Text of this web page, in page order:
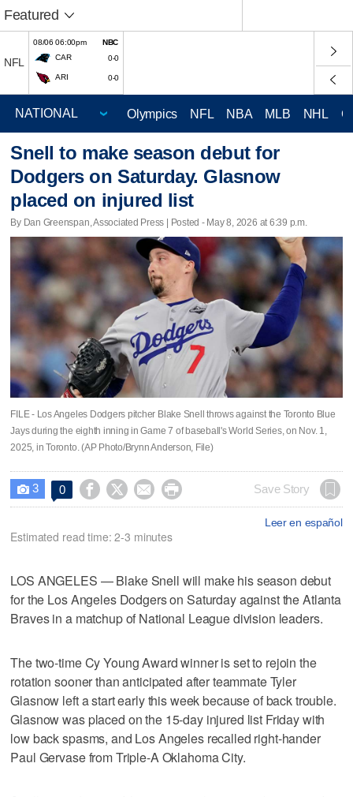
Featured
NFL
08/06 06:00pm
NBC
CAR
0-0
ARI 0-0
Olympics NFL NBA MLB NHL
Snell to make season debut for
Dodgers on Saturday. Glasnow
placed on injured list
By Dan Greenspan, Associated Press | Posted - May 8, 2026 at 6:39 p.m.
FILE - Los Angeles Dodgers pitcher Blake Snell throws against the Toronto Blue
Jays during the eighth inning in Game 7 of baseball's World Series, on Nov. 1,
2025, in Toronto. (AP Photo/Brynn Anderson, File)
 3 0     Save Story
Leer en español
Estimated read time: 2-3 minutes
LOS ANGELES — Blake Snell will make his season debut
for the Los Angeles Dodgers on Saturday against the Atlanta
Braves in a matchup of National League division leaders.
The two-time Cy Young Award winner is set to rejoin the
rotation sooner than anticipated after teammate Tyler
Glasnow left a start early this week because of back trouble.
Glasnow was placed on the 15-day injured list Friday with
low back spasms, and Los Angeles recalled right-hander
Paul Gervase from Triple-A Oklahoma City.